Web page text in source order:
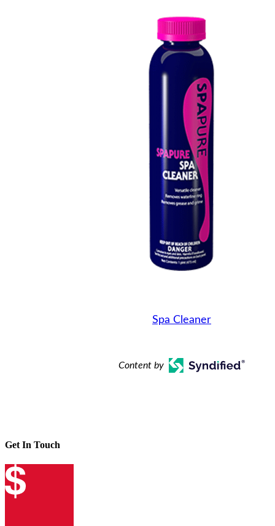
Spa Cleaner
Content by
Get In Touch